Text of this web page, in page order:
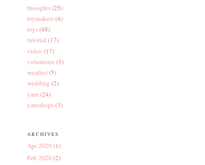
thoughts(25)
toymakers(4)
toys(48)
tutorial (17)
video (17)
volunteers(3)
weather(5)
wedding (2)
yarn (24)
yarnshops(3)
ARCHIVES
Apr 2020 (1)
Feb 2020 (2)